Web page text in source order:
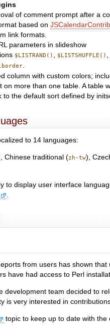
of comment prompt after a
based onJSCalendarContrib
link formats.
parameters in slideshow
$LISTRAND() $LISTSHUFFLE()
column with custom colors;
on more than one table. A table
the default sort defined by
to 14 languages:
Chinese traditional (zh-tw),
to display user interface
.
from users has shown
have had access to Perl
development team decided to
is very interested in
topic to keep up to date with the